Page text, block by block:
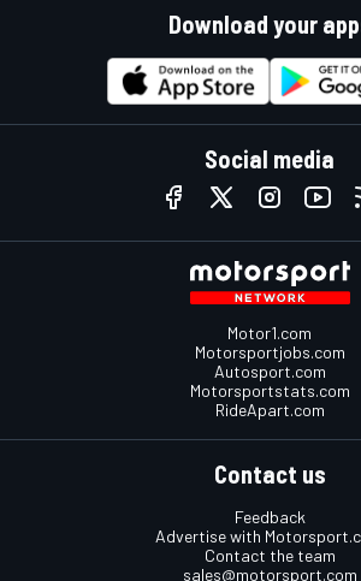
Download your
Social media
Motor1.com
Motorsportjobs.com
Autosport.com
Motorsportstats.com
RideApart.com
Contact us
Feedback
Advertise with
Contact the team
sales@motorsport.com